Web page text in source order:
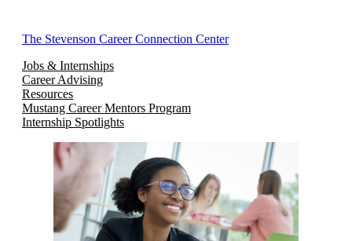
The Stevenson Career Connection Center
Jobs & Internships
Career Advising
Resources
Mustang Career Mentors Program
Internship Spotlights